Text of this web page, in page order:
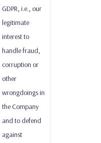
GDPR, i.e., our
legitimate
interest to
handle fraud,
corruption or
other
wrongdoings in
the Company
and to defend
against